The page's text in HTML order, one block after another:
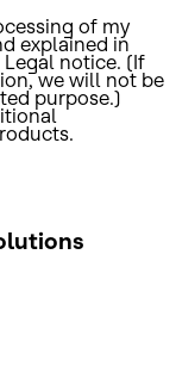
of my
explained in
notice. (If
we will not be
purpose.)